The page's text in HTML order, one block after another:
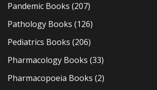
Pandemic Books (207)
Pathology Books (126)
Pediatrics Books (206)
Pharmacology Books (33)
Pharmacopoeia Books (2)